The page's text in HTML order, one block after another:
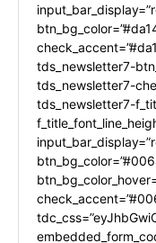
tds_newsletter7-
tds_newsletter7-
tds_newsletter7-